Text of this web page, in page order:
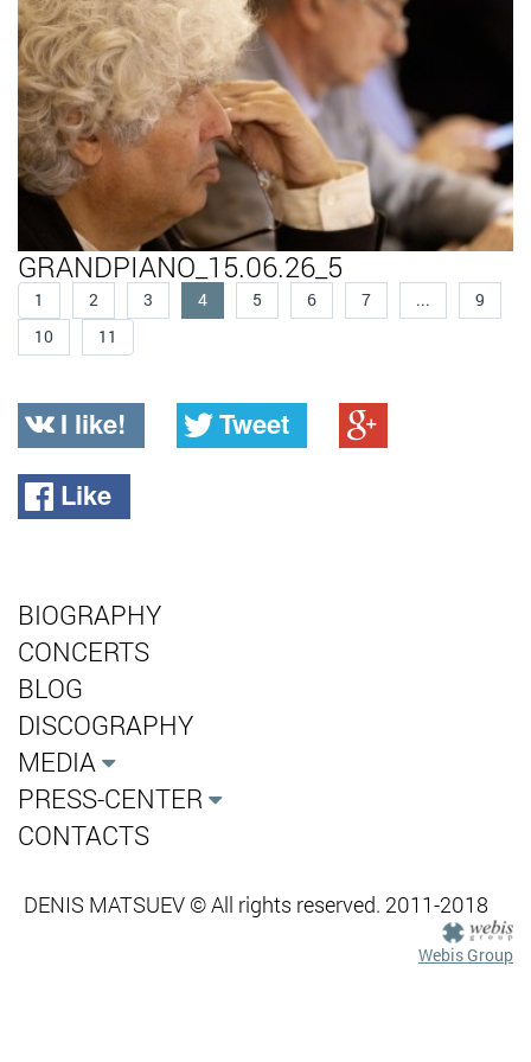
GRANDPIANO_15.06.26_5
1 2 3 4 5 6 7 ...
9
10
11
I like!
Tweet
Like
BIOGRAPHY
CONCERTS
BLOG
DISCOGRAPHY
MEDIA
PRESS-CENTER
CONTACTS
DENIS MATSUEV © All rights reserved. 2011-2018
Webis Group